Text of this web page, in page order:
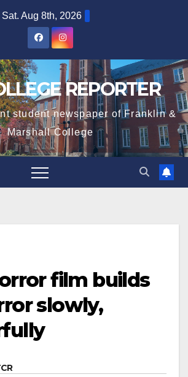
Sat. Aug 8th, 2026
REPORTER
student newspaper of Franklin &
Marshall College
film builds
slowly,